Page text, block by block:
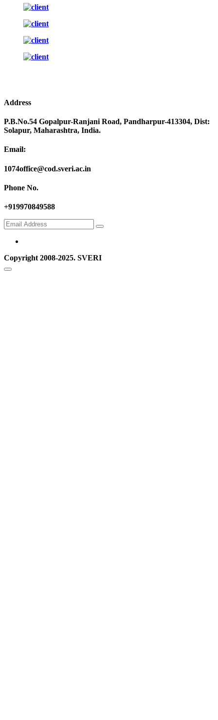
Address
P.B.No.54 Gopalpur-Ranjani Road, Pandharpur-413304, Dist:
Solapur, Maharashtra, India.
Email:
1074office@cod.sveri.ac.in
Phone No.
+919970849588
Copyright 2008-2025. SVERI